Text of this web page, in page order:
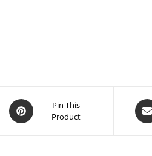
Pin This
Product